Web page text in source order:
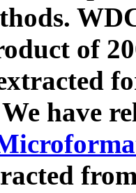
of
have